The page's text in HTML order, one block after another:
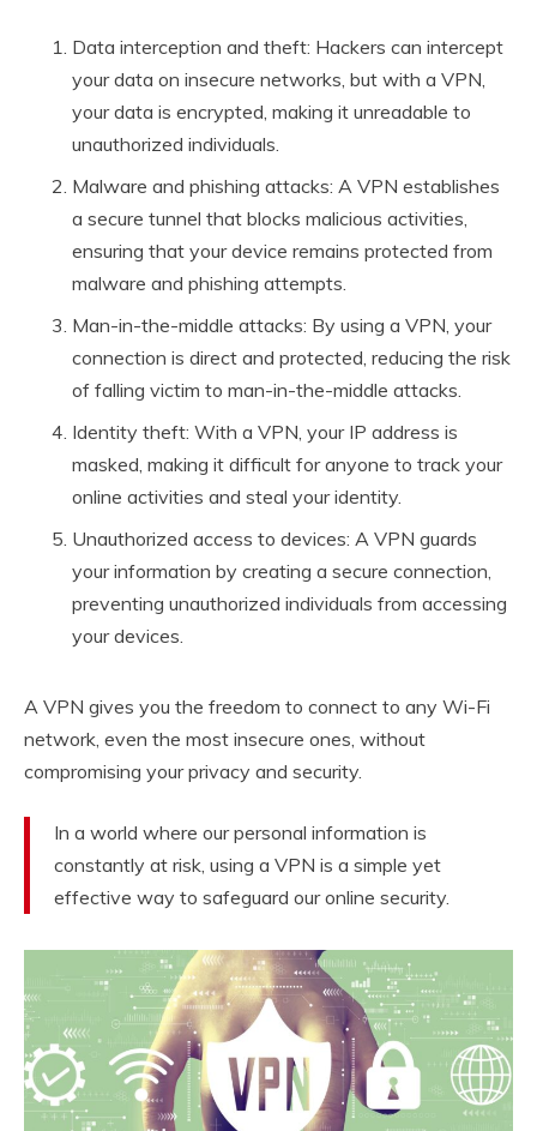
Data interception and theft: Hackers can intercept
your data on insecure networks, but with a VPN,
your data is encrypted, making it unreadable to
unauthorized individuals.
Malware and phishing attacks: A VPN establishes
a secure tunnel that blocks malicious activities,
ensuring that your device remains protected from
malware and phishing attempts.
Man-in-the-middle attacks: By using a VPN, your
connection is direct and protected, reducing the risk
of falling victim to man-in-the-middle attacks.
Identity theft: With a VPN, your IP address is
masked, making it difficult for anyone to track your
online activities and steal your identity.
Unauthorized access to devices: A VPN guards
your information by creating a secure connection,
preventing unauthorized individuals from accessing
your devices.
A VPN gives you the freedom to connect to any Wi-Fi
network, even the most insecure ones, without
compromising your privacy and security.
In a world where our personal information is
constantly at risk, using a VPN is a simple yet
effective way to safeguard our online security.